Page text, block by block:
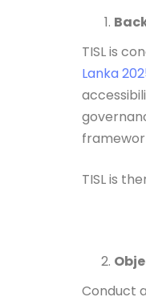
TISL is
Lanka
TISL is
Conduct